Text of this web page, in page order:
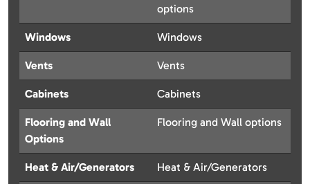
options
Windows Windows
Vents Vents
Cabinets Cabinets
Flooring and Wall
Options
Flooring and Wall options
Heat & Air/Generators Heat & Air/Generators